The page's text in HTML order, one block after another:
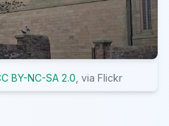
BY-NC-SA 2.0 , via Flickr